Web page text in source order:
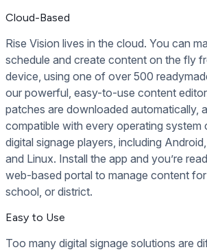
Cloud-Based
Rise Vision lives in the cloud. You can
schedule and create content on the fly
device, using one of over 500
our powerful, easy-to-use content
patches are downloaded automatically,
compatible with every operating system
digital signage players, including
and Linux. Install the app and you’re
web-based portal to manage content
school, or district.
Easy to Use
Too many digital signage solutions are